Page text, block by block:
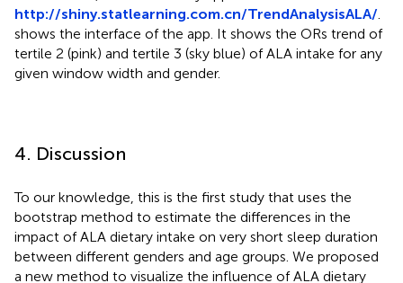
http://shiny.statlearning.com.cn/TrendAnalysisALA/
shows the interface of the app. It shows the ORs trend of
tertile 2 (pink) and tertile 3 (sky blue) of ALA intake for any
given window width and gender.
4. Discussion
To our knowledge, this is the first study that uses the
bootstrap method to estimate the differences in the
impact of ALA dietary intake on very short sleep duration
between different genders and age groups. We proposed
a new method to visualize the influence of ALA dietary